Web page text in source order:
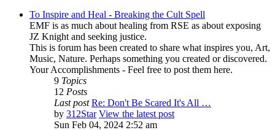
To Inspire and Heal - Breaking the Cult Spell
EMF is as much about healing from RSE as about exposing
JZ Knight and seeking justice.
This is forum has been created to share what inspires you, Art,
Music, Nature. Perhaps something you created or discovered.
Your Accomplishments - Feel free to post them here.
9 Topics
12 Posts
Last post Re: Don't Be Scared It's All …
by 312Star View the latest post
Sun Feb 04, 2024 2:52 am